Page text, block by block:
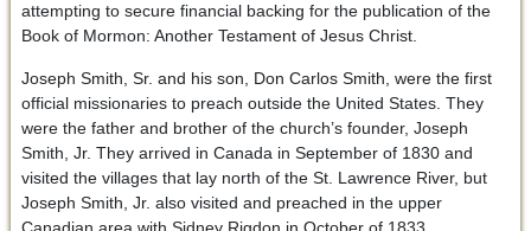
attempting to secure financial backing for the publication of the
Book of Mormon: Another Testament of Jesus Christ.
Joseph Smith, Sr. and his son, Don Carlos Smith, were the first
official missionaries to preach outside the United States. They
were the father and brother of the church’s founder, Joseph
Smith, Jr. They arrived in Canada in September of 1830 and
visited the villages that lay north of the St. Lawrence River, but
Joseph Smith, Jr. also visited and preached in the upper